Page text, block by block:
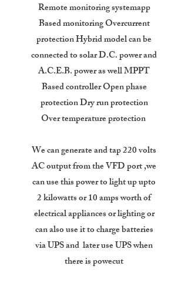
Remote monitoring systemapp
Based monitoring Overcurrent
protection Hybrid model can be
connected to solar D.C. power and
A.C.E.B. power as well MPPT
Based controller Open phase
protection Dry run protection
Over temperature protection
We can generate and tap 220 volts
AC output from the VFD port ,we
can use this power to light up upto
2 kilowatts or 10 amps worth of
electrical appliances or lighting or
can also use it to charge batteries
via UPS and later use UPS when
there is powecut